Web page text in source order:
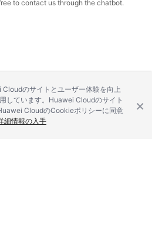
to contact us through the chatbot.
のサイトとユーザー体験を向上
しています。Huawei Cloudのサイト
CloudのCookieポリシーに同意
細情報の入手